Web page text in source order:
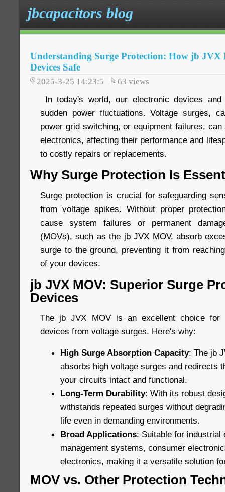
jbcapacitors blog
Understanding Surge Protection: How jb JVX
Devices Safe
2025-3-25 14:23:5 63 views
In today's world, our electronic devices
sudden power fluctuations. Voltage surges,
power grid switching, or equipment failures,
electronics, affecting their performance and
to costly repairs or replacements.
Why Surge Protection Is
Surge protection is crucial for safeguarding
from voltage spikes. Without proper
cause system failures or permanent
(MOVs), such as the jb JVX MOV, absorb
surge to the ground, preventing it from
of your devices.
jb JVX MOV: Superior Surge
Devices
The jb JVX MOV is an excellent choice for
devices from voltage surges. Here's why:
High Surge Absorption Capacity: The jb
absorbs high voltage surges and redirects
your circuits intact and functional.
Long-Term Durability: With its robust
withstands repeated surges without
life even in demanding environments.
Broad Applications: Suitable for industrial
management systems, consumer
electronics, making it a versatile solution
MOV vs. Other Protection